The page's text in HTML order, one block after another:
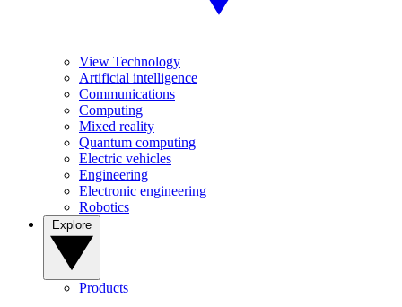
View Technology
Artificial intelligence
Communications
Computing
Mixed reality
Quantum computing
Electric vehicles
Engineering
Electronic engineering
Robotics
Products